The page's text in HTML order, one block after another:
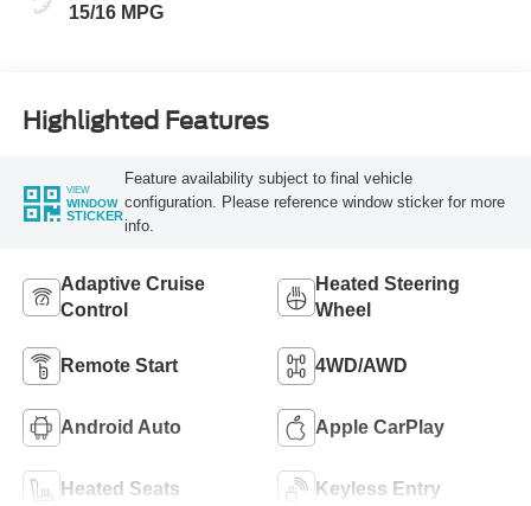
15/16 MPG
Highlighted Features
VIEW
WINDOW
STICKER
Feature availability subject to final vehicle
configuration. Please reference window sticker for more
info.
Adaptive Cruise
Control
Heated Steering
Wheel
Remote Start 4WD/AWD
Android Auto Apple CarPlay
Heated Seats Keyless Entry